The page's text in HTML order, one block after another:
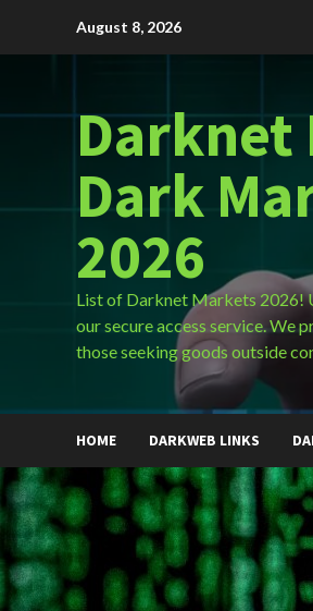
August 8, 2026
Darknet
Dark
2026
List of Darknet Markets 2026!
our secure access service. We
those seeking goods outside
HOME DARKWEB LINKS